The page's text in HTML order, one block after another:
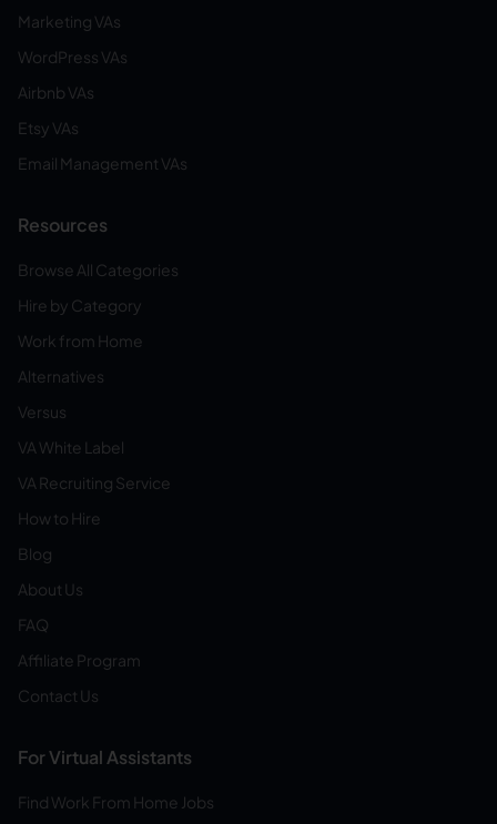
Marketing VAs
WordPress VAs
Airbnb VAs
Etsy VAs
Email Management VAs
Resources
Browse All Categories
Hire by Category
Work from Home
Alternatives
Versus
VA White Label
VA Recruiting Service
How to Hire
Blog
About Us
FAQ
Affiliate Program
Contact Us
For Virtual Assistants
Find Work From Home Jobs